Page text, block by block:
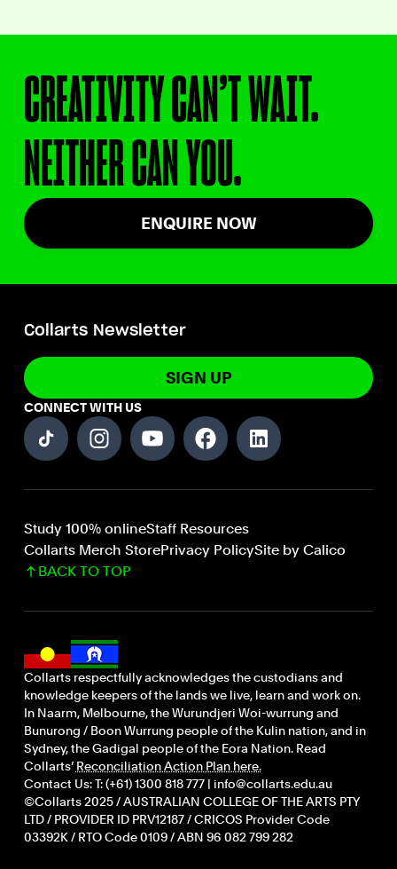
CREATIVITY CAN’T WAIT.
NEITHER CAN YOU.
ENQUIRE NOW
Collarts Newsletter
SIGN UP
CONNECT WITH US
Study 100% onlineStaff Resources
Collarts Merch StorePrivacy PolicySite by Calico
BACK TO TOP
Collarts respectfully acknowledges the custodians and
knowledge keepers of the lands we live, learn and work on.
In Naarm, Melbourne, the Wurundjeri Woi-wurrung and
Bunurong / Boon Wurrung people of the Kulin nation, and in
Sydney, the Gadigal people of the Eora Nation. Read
Collarts’ Reconciliation Action Plan here.
Contact Us: T: (+61) 1300 818 777 | info@collarts.edu.au
©Collarts 2025 / AUSTRALIAN COLLEGE OF THE ARTS PTY
LTD / PROVIDER ID PRV12187 / CRICOS Provider Code
03392K / RTO Code 0109 / ABN 96 082 799 282